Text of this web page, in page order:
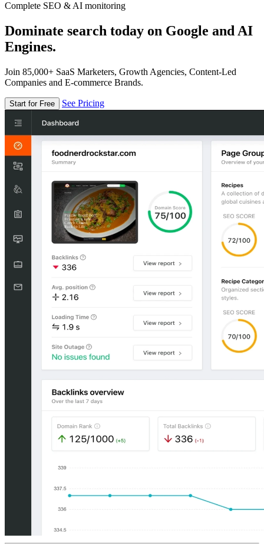
Complete SEO & AI monitoring
Dominate search today on Google and AI
Engines.
Join 85,000+ SaaS Marketers, Growth Agencies, Content-Led
Companies and E-commerce Brands.
Start for Free See Pricing